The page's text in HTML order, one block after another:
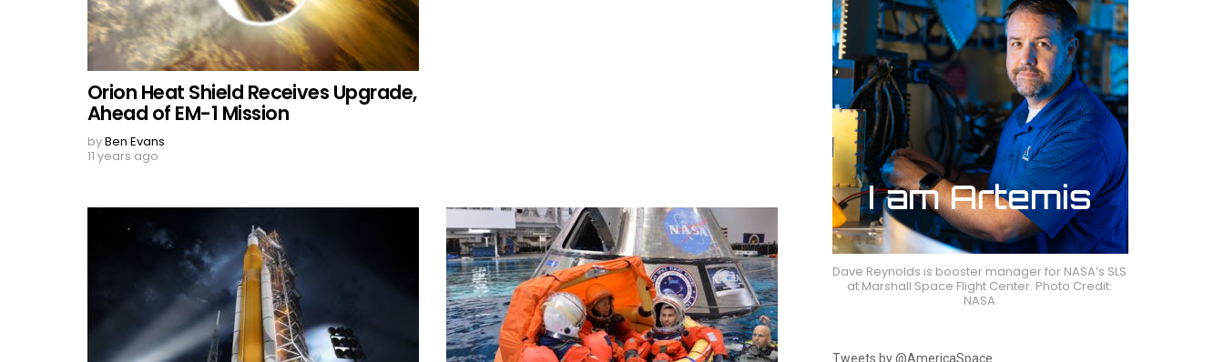
Orion Heat Shield Receives Upgrade,
Ahead of EM-1 Mission
byBen Evans
11 years ago
Dave Reynolds is booster manager for NASA’s SLS
at Marshall Space Flight Center. Photo Credit:
NASA
Tweets by @AmericaSpace